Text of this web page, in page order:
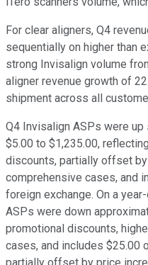
For clear aligners, Q4
sequentially on higher than
strong Invisalign volume
aligner revenue growth of
shipment across all
Q4 Invisalign ASPs were
$5.00 to $1,235.00,
discounts, partially offset
comprehensive cases, and
foreign exchange. On a
ASPs were down
promotional discounts,
cases, and includes $25.00